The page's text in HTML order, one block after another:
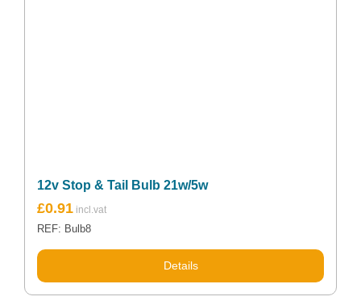
12v Stop & Tail Bulb 21w/5w
£0.91
REF: Bulb8
Details